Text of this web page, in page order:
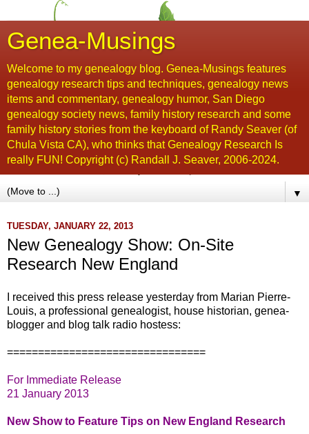
Genea-Musings
Welcome to my genealogy blog. Genea-Musings features
genealogy research tips and techniques, genealogy news
items and commentary, genealogy humor, San Diego
genealogy society news, family history research and some
family history stories from the keyboard of Randy Seaver (of
Chula Vista CA), who thinks that Genealogy Research Is
really FUN! Copyright (c) Randall J. Seaver, 2006-2024.
▼
TUESDAY, JANUARY 22, 2013
New Genealogy Show: On-Site
Research New England
I received this press release yesterday from Marian Pierre-
Louis, a professional genealogist, house historian, genea-
blogger and blog talk radio hostess:
================================
For Immediate Release
21 January 2013
New Show to Feature Tips on New England Research